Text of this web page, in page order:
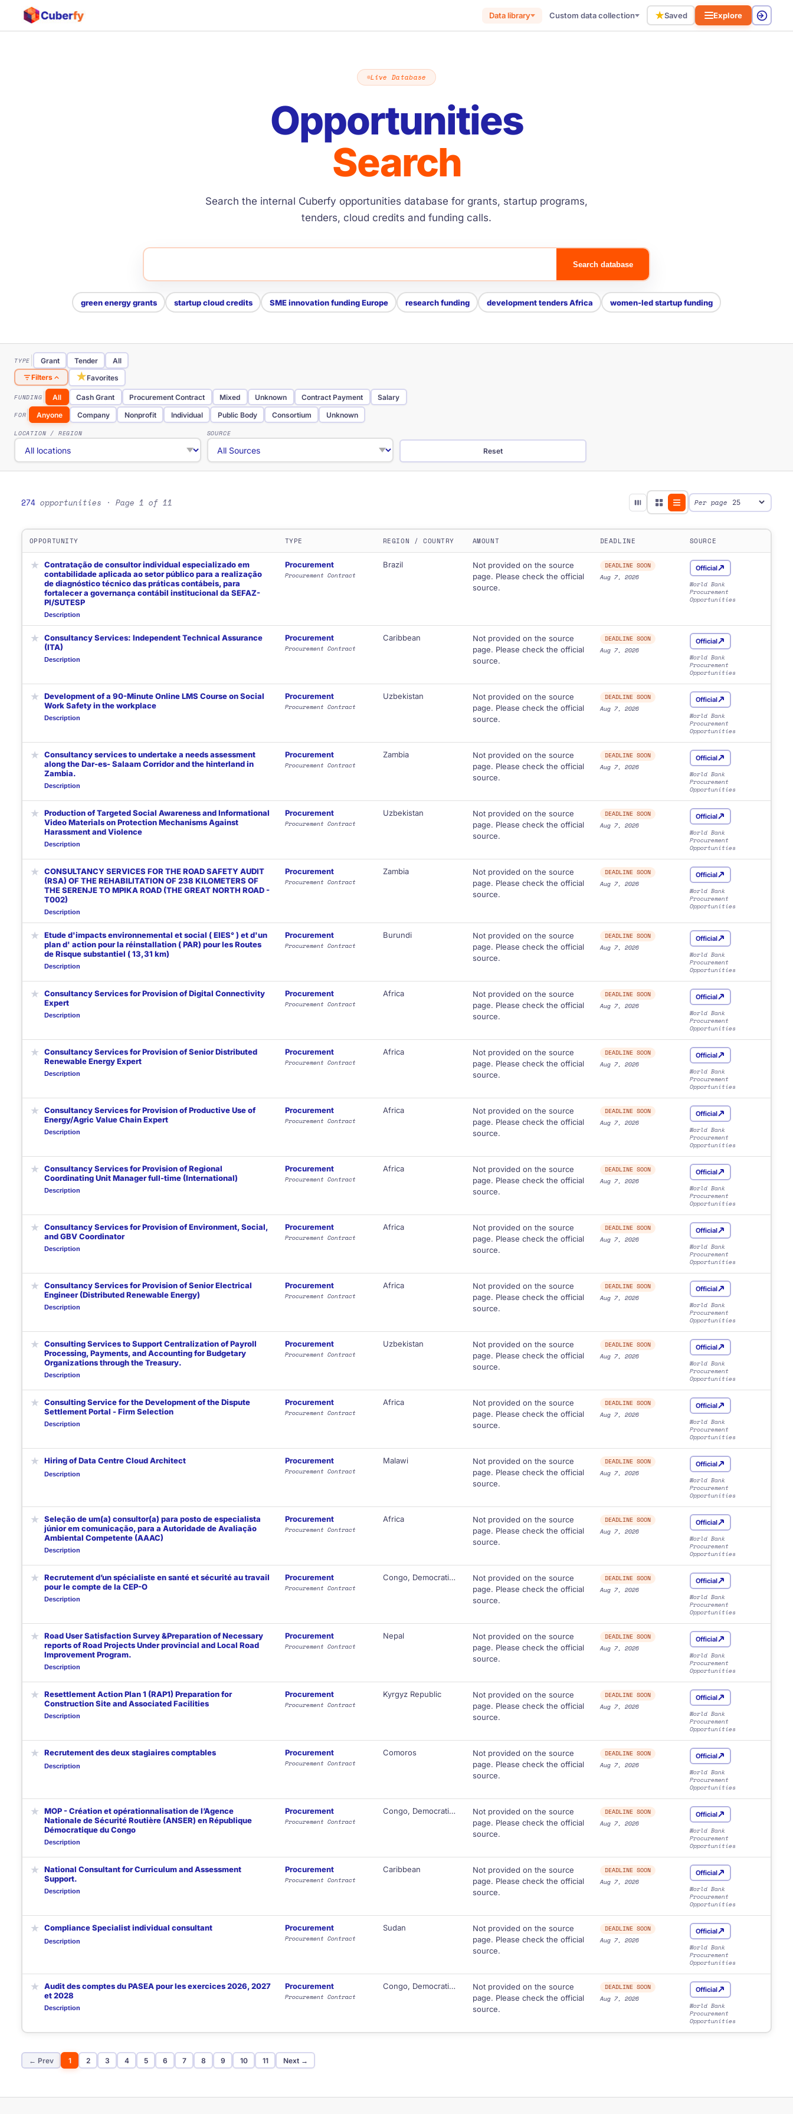
Data library Custom data collection ★Saved Explore
Live Database
Opportunities
Search
Search the internal Cuberfy opportunities database for grants, startup programs,
tenders, cloud credits and funding calls.
Search database
green energy grants startup cloud credits SME innovation funding Europe research funding development tenders Africa women-led startup funding
TYPE Grant Tender
All
Filters
★Favorites
FUNDING All Cash Grant Procurement Contract Mixed Unknown Contract Payment
Salary
FOR
Anyone Company Nonprofit Individual Public Body Consortium Unknown
LOCATION / REGION
SOURCE
Reset
274 opportunities · Page 1 of 11 Per page
OPPORTUNITY TYPE REGION / COUNTRY AMOUNT DEADLINE SOURCE
★
Contratação de consultor individual especializado em
contabilidade aplicada ao setor público para a realização
de diagnóstico técnico das práticas contábeis, para
fortalecer a governança contábil institucional da SEFAZ-
PI/SUTESP
Description
Procurement
Procurement Contract
Brazil
Not provided on the source
page. Please check the official
source.
DEADLINE SOON
Aug 7, 2026
Official
World Bank
Procurement
Opportunities
★
Consultancy Services: Independent Technical Assurance
(ITA)
Description
Procurement
Procurement Contract
Caribbean
Not provided on the source
page. Please check the official
source.
DEADLINE SOON
Aug 7, 2026
Official
World Bank
Procurement
Opportunities
★
Development of a 90-Minute Online LMS Course on Social
Work Safety in the workplace
Description
Procurement
Procurement Contract
Uzbekistan
Not provided on the source
page. Please check the official
source.
DEADLINE SOON
Aug 7, 2026
Official
World Bank
Procurement
Opportunities
★
Consultancy services to undertake a needs assessment
along the Dar-es- Salaam Corridor and the hinterland in
Zambia.
Description
Procurement
Procurement Contract
Zambia
Not provided on the source
page. Please check the official
source.
DEADLINE SOON
Aug 7, 2026
Official
World Bank
Procurement
Opportunities
★
Production of Targeted Social Awareness and Informational
Video Materials on Protection Mechanisms Against
Harassment and Violence
Description
Procurement
Procurement Contract
Uzbekistan
Not provided on the source
page. Please check the official
source.
DEADLINE SOON
Aug 7, 2026
Official
World Bank
Procurement
Opportunities
★
CONSULTANCY SERVICES FOR THE ROAD SAFETY AUDIT
(RSA) OF THE REHABILITATION OF 238 KILOMETERS OF
THE SERENJE TO MPIKA ROAD (THE GREAT NORTH ROAD -
T002)
Description
Procurement
Procurement Contract
Zambia
Not provided on the source
page. Please check the official
source.
DEADLINE SOON
Aug 7, 2026
Official
World Bank
Procurement
Opportunities
★
Etude d'impacts environnemental et social ( EIES° ) et d'un
plan d' action pour la réinstallation ( PAR) pour les Routes
de Risque substantiel ( 13,31 km)
Description
Procurement
Procurement Contract
Burundi
Not provided on the source
page. Please check the official
source.
DEADLINE SOON
Aug 7, 2026
Official
World Bank
Procurement
Opportunities
★
Consultancy Services for Provision of Digital Connectivity
Expert
Description
Procurement
Procurement Contract
Africa
Not provided on the source
page. Please check the official
source.
DEADLINE SOON
Aug 7, 2026
Official
World Bank
Procurement
Opportunities
★
Consultancy Services for Provision of Senior Distributed
Renewable Energy Expert
Description
Procurement
Procurement Contract
Africa
Not provided on the source
page. Please check the official
source.
DEADLINE SOON
Aug 7, 2026
Official
World Bank
Procurement
Opportunities
★
Consultancy Services for Provision of Productive Use of
Energy/Agric Value Chain Expert
Description
Procurement
Procurement Contract
Africa
Not provided on the source
page. Please check the official
source.
DEADLINE SOON
Aug 7, 2026
Official
World Bank
Procurement
Opportunities
★
Consultancy Services for Provision of Regional
Coordinating Unit Manager full-time (International)
Description
Procurement
Procurement Contract
Africa
Not provided on the source
page. Please check the official
source.
DEADLINE SOON
Aug 7, 2026
Official
World Bank
Procurement
Opportunities
★
Consultancy Services for Provision of Environment, Social,
and GBV Coordinator
Description
Procurement
Procurement Contract
Africa
Not provided on the source
page. Please check the official
source.
DEADLINE SOON
Aug 7, 2026
Official
World Bank
Procurement
Opportunities
★
Consultancy Services for Provision of Senior Electrical
Engineer (Distributed Renewable Energy)
Description
Procurement
Procurement Contract
Africa
Not provided on the source
page. Please check the official
source.
DEADLINE SOON
Aug 7, 2026
Official
World Bank
Procurement
Opportunities
★
Consulting Services to Support Centralization of Payroll
Processing, Payments, and Accounting for Budgetary
Organizations through the Treasury.
Description
Procurement
Procurement Contract
Uzbekistan
Not provided on the source
page. Please check the official
source.
DEADLINE SOON
Aug 7, 2026
Official
World Bank
Procurement
Opportunities
★
Consulting Service for the Development of the Dispute
Settlement Portal - Firm Selection
Description
Procurement
Procurement Contract
Africa
Not provided on the source
page. Please check the official
source.
DEADLINE SOON
Aug 7, 2026
Official
World Bank
Procurement
Opportunities
★ Hiring of Data Centre Cloud Architect
Description
Procurement
Procurement Contract
Malawi
Not provided on the source
page. Please check the official
source.
DEADLINE SOON
Aug 7, 2026
Official
World Bank
Procurement
Opportunities
★
Seleção de um(a) consultor(a) para posto de especialista
júnior em comunicação, para a Autoridade de Avaliação
Ambiental Competente (AAAC)
Description
Procurement
Procurement Contract
Africa
Not provided on the source
page. Please check the official
source.
DEADLINE SOON
Aug 7, 2026
Official
World Bank
Procurement
Opportunities
★
Recrutement d’un spécialiste en santé et sécurité au travail
pour le compte de la CEP-O
Description
Procurement
Procurement Contract
Congo, Democratic Republic of
Not provided on the source
page. Please check the official
source.
DEADLINE SOON
Aug 7, 2026
Official
World Bank
Procurement
Opportunities
★
Road User Satisfaction Survey &Preparation of Necessary
reports of Road Projects Under provincial and Local Road
Improvement Program.
Description
Procurement
Procurement Contract
Nepal
Not provided on the source
page. Please check the official
source.
DEADLINE SOON
Aug 7, 2026
Official
World Bank
Procurement
Opportunities
★
Resettlement Action Plan 1 (RAP1) Preparation for
Construction Site and Associated Facilities
Description
Procurement
Procurement Contract
Kyrgyz Republic
Not provided on the source
page. Please check the official
source.
DEADLINE SOON
Aug 7, 2026
Official
World Bank
Procurement
Opportunities
★ Recrutement des deux stagiaires comptables
Description
Procurement
Procurement Contract
Comoros
Not provided on the source
page. Please check the official
source.
DEADLINE SOON
Aug 7, 2026
Official
World Bank
Procurement
Opportunities
★
MOP - Création et opérationnalisation de l’Agence
Nationale de Sécurité Routière (ANSER) en République
Démocratique du Congo
Description
Procurement
Procurement Contract
Congo, Democratic Republic of
Not provided on the source
page. Please check the official
source.
DEADLINE SOON
Aug 7, 2026
Official
World Bank
Procurement
Opportunities
★
National Consultant for Curriculum and Assessment
Support.
Description
Procurement
Procurement Contract
Caribbean
Not provided on the source
page. Please check the official
source.
DEADLINE SOON
Aug 7, 2026
Official
World Bank
Procurement
Opportunities
★ Compliance Specialist individual consultant
Description
Procurement
Procurement Contract
Sudan
Not provided on the source
page. Please check the official
source.
DEADLINE SOON
Aug 7, 2026
Official
World Bank
Procurement
Opportunities
★
Audit des comptes du PASEA pour les exercices 2026, 2027
et 2028
Description
Procurement
Procurement Contract
Congo, Democratic Republic of
Not provided on the source
page. Please check the official
source.
DEADLINE SOON
Aug 7, 2026
Official
World Bank
Procurement
Opportunities
← Prev 1 2 3 4 5 6 7 8 9 10 11 Next →